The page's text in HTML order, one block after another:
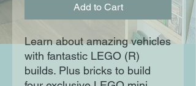
Add to Cart
Learn about amazing vehicles
with fantastic LEGO (R)
builds. Plus bricks to build